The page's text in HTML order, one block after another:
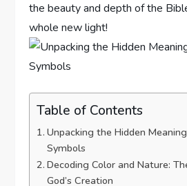
the beauty ⁣and depth of ⁤the
whole ⁢new light!
Table of Contents
Unpacking the Hidden⁣
Symbols
Decoding Color ⁢and Nature:
God’s Creation